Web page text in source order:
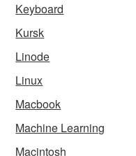
Keyboard
Kursk
Linode
Linux
Macbook
Machine Learning
Macintosh